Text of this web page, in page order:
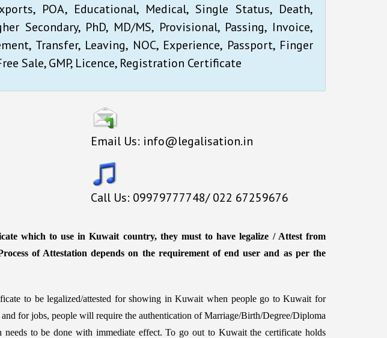
POA, Educational, Medical, Single Status, Death,
Secondary, PhD, MD/MS, Provisional, Passing, Invoice,
Transfer, Leaving, NOC, Experience, Passport, Finger
Sale, GMP, Licence, Registration Certificate
Email Us: info@legalisation.in
Call Us: 09979777748/ 022 67259676
which to use in Kuwait country, they must to have legalize / Attest from
of Attestation depends on the requirement of end user and as per the
to be legalized/attested for showing in Kuwait when people go to Kuwait for
for jobs, people will require the authentication of Marriage/Birth/Degree/Diploma
needs to be done with immediate effect. To go out to Kuwait the certificate holds